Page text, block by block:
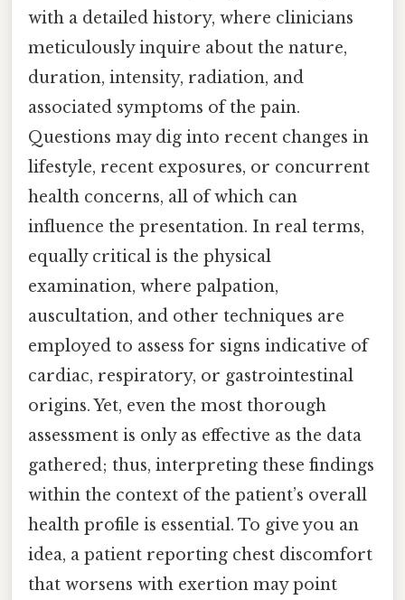
with a detailed history, where clinicians
meticulously inquire about the nature,
duration, intensity, radiation, and
associated symptoms of the pain.
Questions may dig into recent changes in
lifestyle, recent exposures, or concurrent
health concerns, all of which can
influence the presentation. In real terms,
equally critical is the physical
examination, where palpation,
auscultation, and other techniques are
employed to assess for signs indicative of
cardiac, respiratory, or gastrointestinal
origins. Yet, even the most thorough
assessment is only as effective as the data
gathered; thus, interpreting these findings
within the context of the patient’s overall
health profile is essential. To give you an
idea, a patient reporting chest discomfort
that worsens with exertion may point